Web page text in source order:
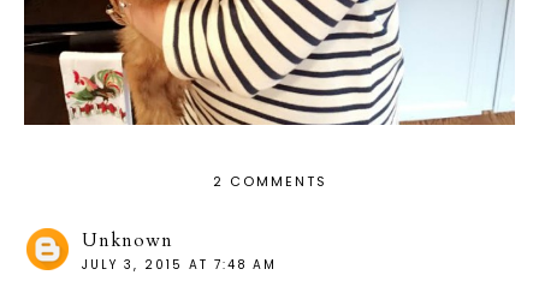
2 COMMENTS
Unknown
JULY 3, 2015 AT 7:48 AM